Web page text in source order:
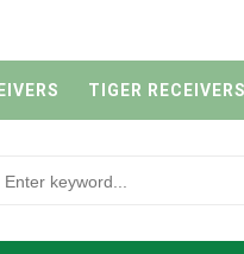
TIGER RECEIVERS